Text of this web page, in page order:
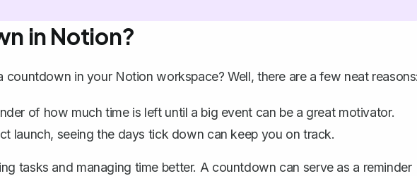
in Notion?
in your Notion workspace? Well, there are a few neat
of how much time is left until a big event can be a great motivator.
launch, seeing the days tick down can keep you on track.
tasks and managing time better. A countdown can serve as a reminder